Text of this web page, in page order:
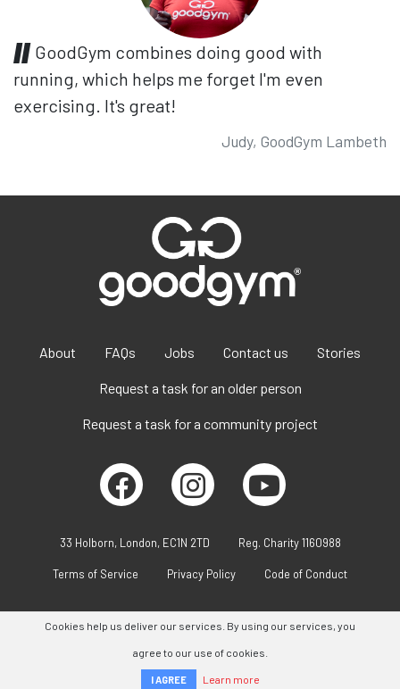
GoodGym combines doing good with
running, which helps me forget I'm even
exercising. It's great!
Judy, GoodGym Lambeth
About FAQs Jobs Contact us Stories
Request a task for an older person
Request a task for a community project
33 Holborn, London, EC1N 2TD Reg. Charity 1160988
Terms of Service Privacy Policy Code of Conduct
Cookies help us deliver our services. By using our services, you
agree to our use of cookies.
I AGREE Learn more